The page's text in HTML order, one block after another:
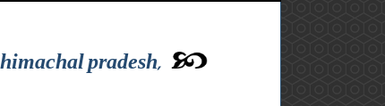
pradesh,